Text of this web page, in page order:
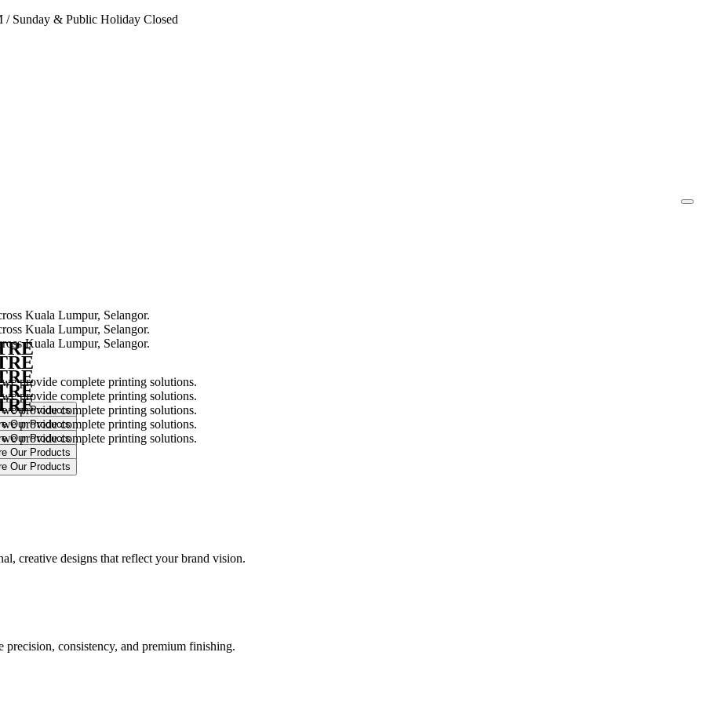
/Sunday & Public Holiday Closed
provide complete printing solutions.
provide complete printing solutions.
provide complete printing solutions.
provide complete printing solutions.
provide complete printing solutions.
creative designs that reflect your brand vision.
consistency, and premium finishing.